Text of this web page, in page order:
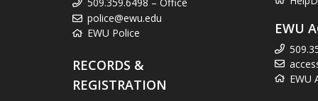
police@ewu.edu
EWU Police
RECORDS &
REGISTRATION
EWU
EWU